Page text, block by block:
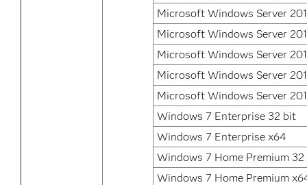
Microsoft Windows Server
Microsoft Windows Server
Microsoft Windows Server
Microsoft Windows Server
Microsoft Windows Server
Windows 7 Enterprise 32 bit
Windows 7 Enterprise x64
Windows 7 Home Premium
Windows 7 Home Premium